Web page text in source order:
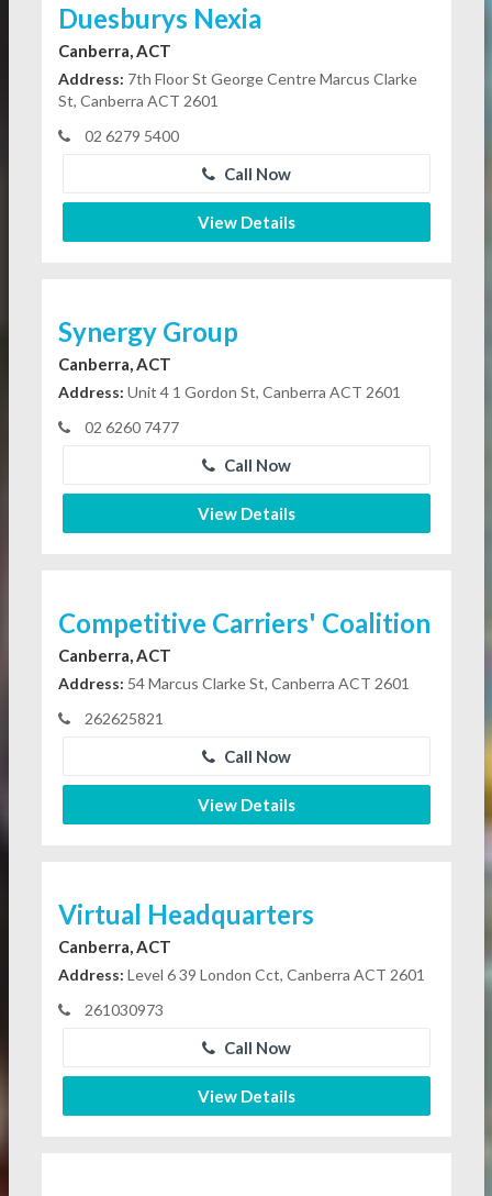
Duesburys Nexia
Canberra, ACT
Address: 7th Floor St George Centre Marcus Clarke
St, Canberra ACT 2601
02 6279 5400
Call Now
View Details
Synergy Group
Canberra, ACT
Address: Unit 4 1 Gordon St, Canberra ACT 2601
02 6260 7477
Call Now
View Details
Competitive Carriers' Coalition
Canberra, ACT
Address: 54 Marcus Clarke St, Canberra ACT 2601
262625821
Call Now
View Details
Virtual Headquarters
Canberra, ACT
Address: Level 6 39 London Cct, Canberra ACT 2601
261030973
Call Now
View Details